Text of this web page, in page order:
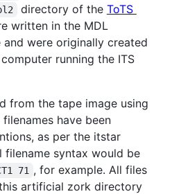
directory of the ToTS
written in the MDL
were originally created
running the ITS
from the tape image using
filenames have been
as per the itstar
filename syntax would be
71 , for example. All files
artificial zork directory